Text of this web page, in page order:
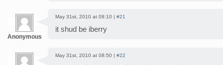
Anonymous
May 31st, 2010 at 08:10 | #21
it shud be iberry
May 31st, 2010 at 08:50 | #22